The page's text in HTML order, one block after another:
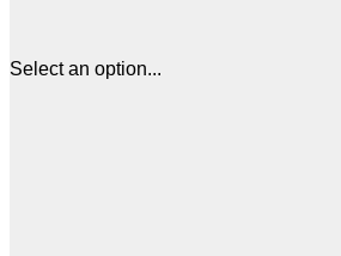
Select an option...